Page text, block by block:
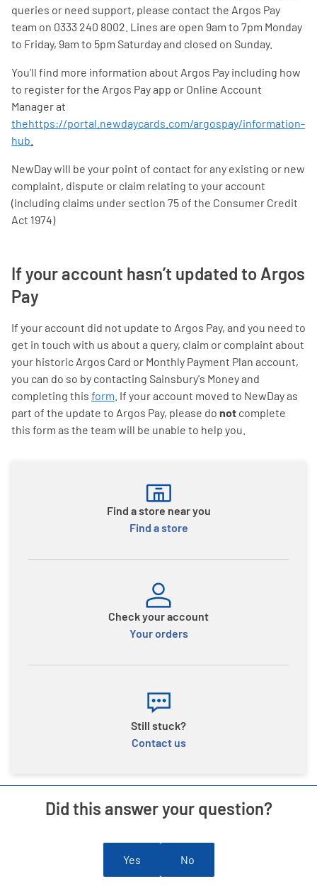
queries or need support, please contact the Argos Pay
team on 0333 240 8002. Lines are open 9am to 7pm Monday
to Friday, 9am to 5pm Saturday and closed on Sunday.
You'll find more information about Argos Pay including how
to register for the Argos Pay app or Online Account
Manager at
thehttps://portal.newdaycards.com/argospay/information-
hub
NewDay will be your point of contact for any existing or new
complaint, dispute or claim relating to your account
(including claims under section 75 of the Consumer Credit
Act 1974)
If your account hasn’t updated to Argos
Pay
If your account did not update to Argos Pay, and you need to
get in touch with us about a query, claim or complaint about
your historic Argos Card or Monthly Payment Plan account,
you can do so by contacting Sainsbury's Money and
completing this form . If your account moved to NewDay as
part of the update to Argos Pay, please do not complete
this form as the team will be unable to help you.
Find a store near you
Find a store
Check your account
Your orders
Still stuck?
Contact us
Did this answer your question?
Yes No